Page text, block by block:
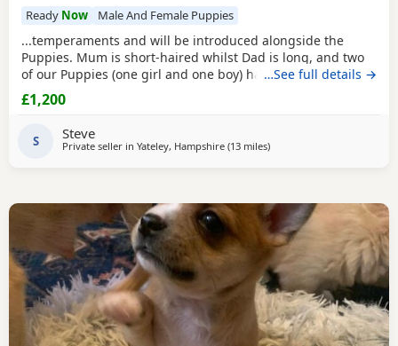
Ready Now Male And Female Puppies
...temperaments and will be introduced alongside the
Puppies. Mum is short-haired whilst Dad is long, and two
of our Puppies (one girl and one boy) have taken after their
father. ...I have found that it works well if the Puppies are
welcomed into their forever homes following their second
encourage multiple visits...
…See full details →
£1,200
S Steve
Private seller in Yateley, Hampshire (13 milesaway from Surrey
)